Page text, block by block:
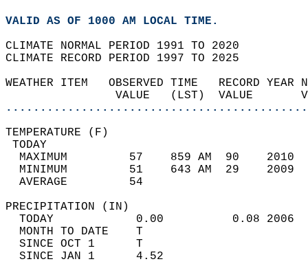
VALID AS OF 1000 AM LOCAL TIME.
CLIMATE NORMAL PERIOD 1991 TO 2020
CLIMATE RECORD PERIOD 1997 TO 2025
WEATHER ITEM   OBSERVED TIME
VALUE   (LST)
MAXIMUM         57    859 AM
MINIMUM         51    643 AM
AVERAGE         54
TODAY            0.00
MONTH TO DATE    T
SINCE OCT 1      T
SINCE JAN 1      4.52